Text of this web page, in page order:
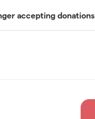
accepting donations.